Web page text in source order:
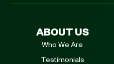
ABOUT US
Who We Are
Testimonials